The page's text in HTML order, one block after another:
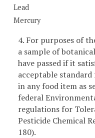
Lead
Mercury
4. For purposes of
a sample of
have passed if it
acceptable
in any food item as
federal
regulations for
Pesticide Chemical
180).